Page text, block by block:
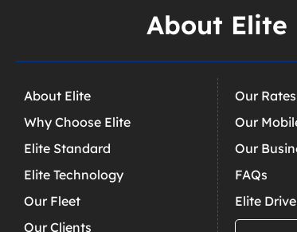
About Elite
About Elite
Why Choose Elite
Elite Standard
Elite Technology
Our Fleet
Our Clients
Our Rates
Our
Our
FAQs
Elite